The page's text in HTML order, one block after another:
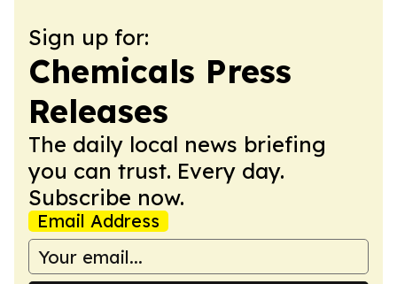
Sign up for:
Chemicals Press
Releases
The daily local news briefing
you can trust. Every day.
Subscribe now.
Email Address